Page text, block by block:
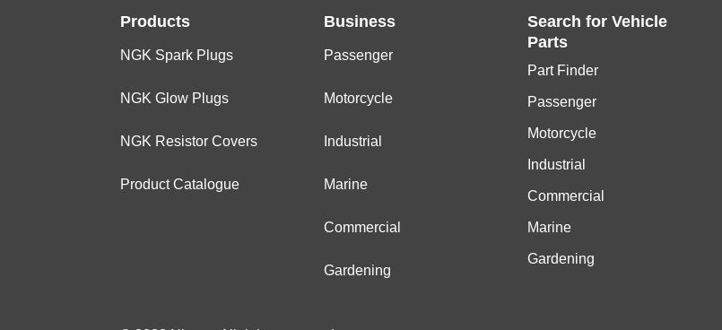
Products
NGK Spark Plugs
NGK Glow Plugs
NGK Resistor Covers
Product Catalogue
Business
Passenger
Motorcycle
Industrial
Marine
Commercial
Gardening
Search forVehicle
Parts
Part Finder
Passenger
Motorcycle
Industrial
Commercial
Marine
Gardening